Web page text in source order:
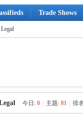
Trade Shows
今日: 0 主题: 81 排